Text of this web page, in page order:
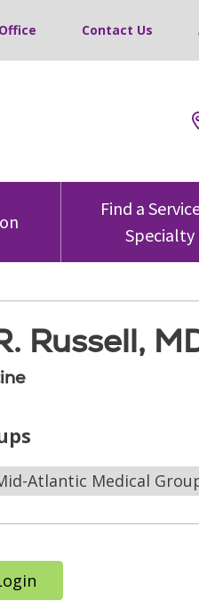
Contact Us
Find a
Specialty
Russell,
Atlantic Medical